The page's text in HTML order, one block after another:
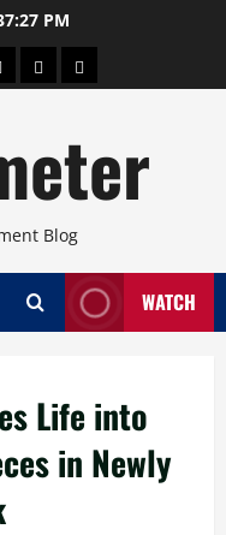
PM
TravelArts
Blog
WATCH
Life into
in Newly